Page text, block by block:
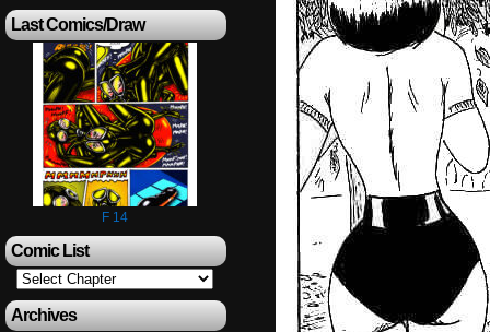
Last Comics/Draw
F 14
Comic List
Archives